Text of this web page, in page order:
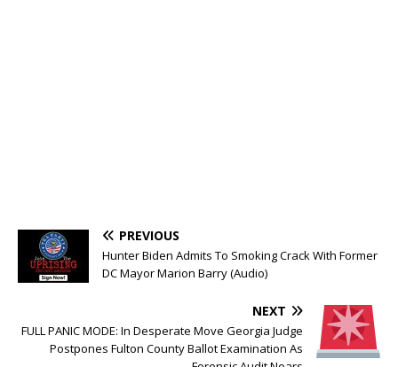
PREVIOUS
Hunter Biden Admits To Smoking Crack With Former
DC Mayor Marion Barry (Audio)
NEXT
FULL PANIC MODE: In Desperate Move Georgia Judge
Postpones Fulton County Ballot Examination As